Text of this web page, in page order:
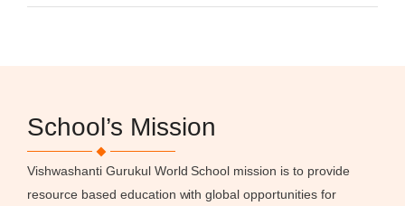
School’s Mission
Vishwashanti Gurukul World School mission is to provide
resource based education with global opportunities for